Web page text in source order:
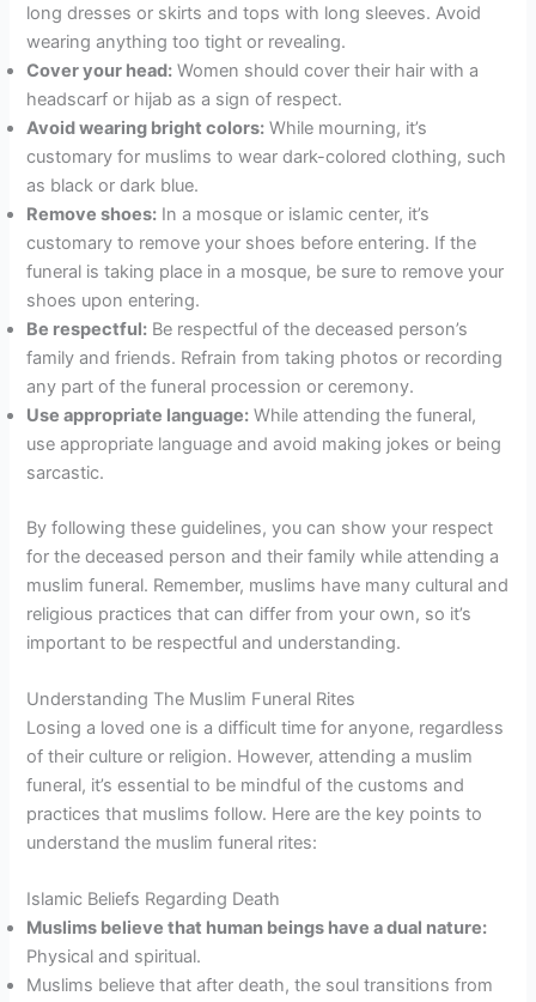
long dresses or skirts and tops with long sleeves. Avoid
wearing anything too tight or revealing.
Cover your head: Women should cover their hair with a
headscarf or hijab as a sign of respect.
Avoid wearing bright colors: While mourning, it’s
customary for muslims to wear dark-colored clothing, such
as black or dark blue.
Remove shoes: In a mosque or islamic center, it’s
customary to remove your shoes before entering. If the
funeral is taking place in a mosque, be sure to remove your
shoes upon entering.
Be respectful: Be respectful of the deceased person’s
family and friends. Refrain from taking photos or recording
any part of the funeral procession or ceremony.
Use appropriate language: While attending the funeral,
use appropriate language and avoid making jokes or being
sarcastic.
By following these guidelines, you can show your respect
for the deceased person and their family while attending a
muslim funeral. Remember, muslims have many cultural and
religious practices that can differ from your own, so it’s
important to be respectful and understanding.
Understanding The Muslim Funeral Rites
Losing a loved one is a difficult time for anyone, regardless
of their culture or religion. However, attending a muslim
funeral, it’s essential to be mindful of the customs and
practices that muslims follow. Here are the key points to
understand the muslim funeral rites:
Islamic Beliefs Regarding Death
Muslims believe that human beings have a dual nature:
Physical and spiritual.
Muslims believe that after death, the soul transitions from